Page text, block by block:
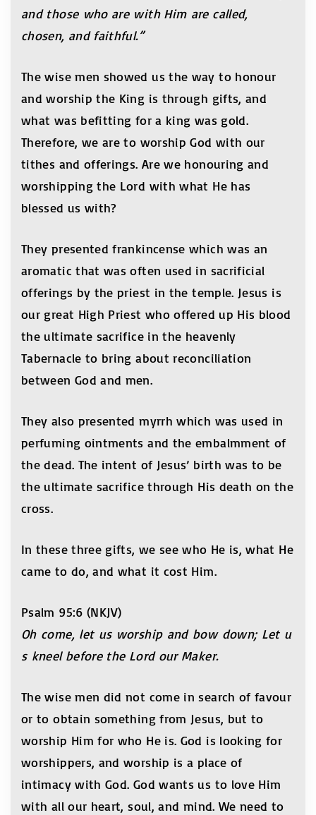
and those who are with Him are called,
chosen, and faithful.”
The wise men showed us the way to honour
and worship the King is through gifts, and
what was befitting for a king was gold.
Therefore, we are to worship God with our
tithes and offerings. Are we honouring and
worshipping the Lord with what He has
blessed us with?
They presented frankincense which was an
aromatic that was often used in sacrificial
offerings by the priest in the temple. Jesus is
our great High Priest who offered up His blood
the ultimate sacrifice in the heavenly
Tabernacle to bring about reconciliation
between God and men.
They also presented myrrh which was used in
perfuming ointments and the embalmment of
the dead. The intent of Jesus’ birth was to be
the ultimate sacrifice through His death on the
cross.
In these three gifts, we see who He is, what He
came to do, and what it cost Him.
Psalm 95:6 (NKJV)
Oh come, let us worship and bow down; Let u
s kneel before the Lord our Maker.
The wise men did not come in search of favour
or to obtain something from Jesus, but to
worship Him for who He is. God is looking for
worshippers, and worship is a place of
intimacy with God. God wants us to love Him
with all our heart, soul, and mind. We need to